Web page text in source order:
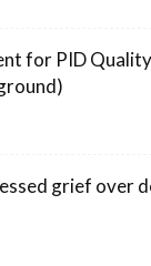
for PID
grief over